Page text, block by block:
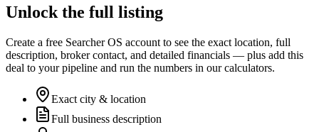
Unlock the full listing
Create a free Searcher OS account to see the exact location, full
description, broker contact, and detailed financials — plus add this
deal to your pipeline and run the numbers in our calculators.
Exact city & location
Full business description